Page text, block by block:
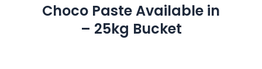
Choco Paste Available in
– 25kg Bucket